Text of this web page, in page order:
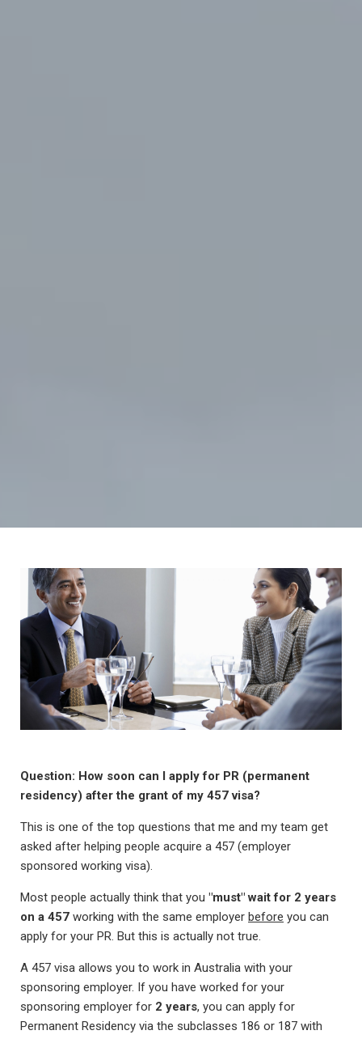
Question: How soon can I apply for PR (permanent
residency) after the grant of my 457 visa?
This is one of the top questions that me and my team get
asked after helping people acquire a 457 (employer
sponsored working visa).
Most people actually think that you "must" wait for 2 years
on a 457 working with the same employer before you can
apply for your PR. But this is actually not true.
A 457 visa allows you to work in Australia with your
sponsoring employer. If you have worked for your
sponsoring employer for 2 years, you can apply for
Permanent Residency via the subclasses 186 or 187 with